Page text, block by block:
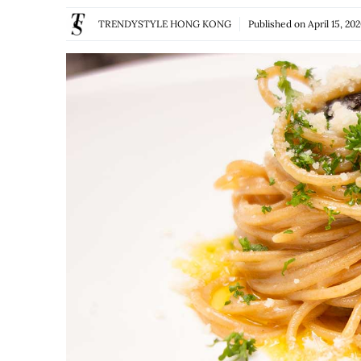
TRENDYSTYLE HONG KONG Published on April 15,